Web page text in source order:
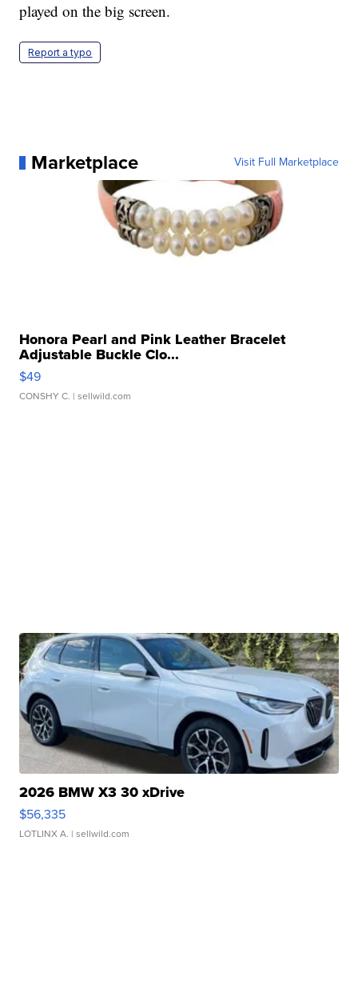
played on the big screen.
Report a typo
Marketplace Visit Full Marketplace
Honora Pearl and Pink Leather Bracelet
Adjustable Buckle Clo...
$49
CONSHY C. | sellwild.com
2026 BMW X3 30 xDrive
$56,335
LOTLINX A. | sellwild.com